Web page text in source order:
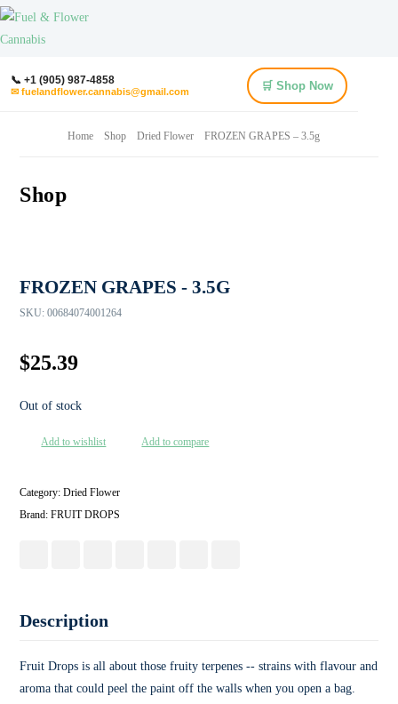
📞 +1 (905) 987-4858
✉ fuelandflower.cannabis@gmail.com 🛒 Shop Now
Home Shop Dried Flower FROZEN GRAPES – 3.5g
Shop
FROZEN GRAPES - 3.5G
SKU: 00684074001264
$25.39
Out of stock
Add to wishlist Add to compare
Category:Dried Flower
Brand:FRUIT DROPS
Description
Fruit Drops is all about those fruity terpenes -- strains with flavour and
aroma that could peel the paint off the walls when you open a bag.